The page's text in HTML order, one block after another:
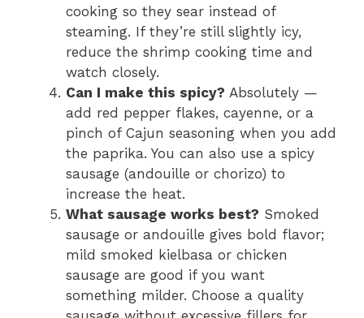
cooking so they sear instead of
steaming. If they’re still slightly icy,
reduce the shrimp cooking time and
watch closely.
Can I make this spicy? Absolutely —
add red pepper flakes, cayenne, or a
pinch of Cajun seasoning when you add
the paprika. You can also use a spicy
sausage (andouille or chorizo) to
increase the heat.
What sausage works best? Smoked
sausage or andouille gives bold flavor;
mild smoked kielbasa or chicken
sausage are good if you want
something milder. Choose a quality